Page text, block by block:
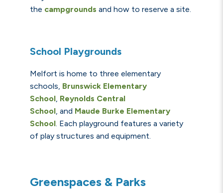
the campgrounds and how to reserve a site.
School Playgrounds
Melfort is home to three elementary
schools, Brunswick Elementary
School, Reynolds Central
School, and Maude Burke Elementary
School. Each playground features a variety
of play structures and equipment.
Greenspaces & Parks